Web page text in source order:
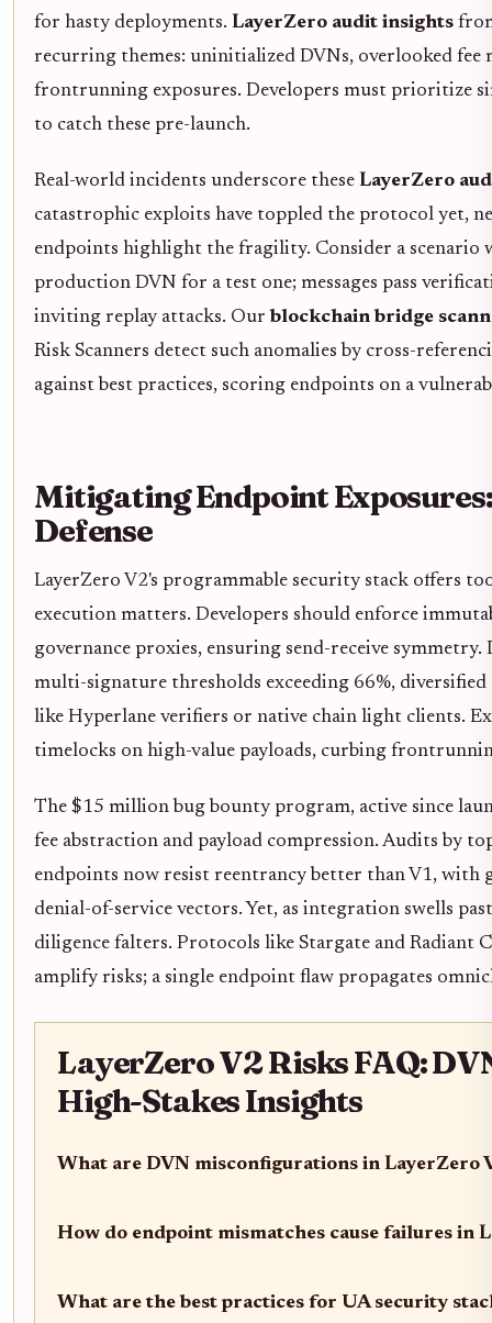
for hasty deployments. LayerZero audit insights
recurring themes: uninitialized DVNs, overlooked fee
frontrunning exposures. Developers must prioritize
to catch these pre-launch.
Real-world incidents underscore these LayerZero
catastrophic exploits have toppled the protocol yet,
endpoints highlight the fragility. Consider a scenario
production DVN for a test one; messages pass
inviting replay attacks. Ourblockchain bridge
Risk Scanners detect such anomalies by cross-
against best practices, scoring endpoints on a
Mitigating Endpoint
Defense
LayerZero V2's programmable security stack offers
execution matters. Developers should enforce
governance proxies, ensuring send-receive
multi-signature thresholds exceeding 66%,
like Hyperlane verifiers or native chain light clients.
timelocks on high-value payloads, curbing
The $15 million bug bounty program, active since
fee abstraction and payload compression. Audits by
endpoints now resist reentrancy better than V1, with
denial-of-service vectors. Yet, as integration swells
diligence falters. Protocols like Stargate and Radiant
amplify risks; a single endpoint flaw propagates
LayerZero V2 Risks FAQ:
High-Stakes Insights
What are DVN misconfigurations in LayerZero
How do endpoint mismatches cause failures in
What are the best practices for UA security